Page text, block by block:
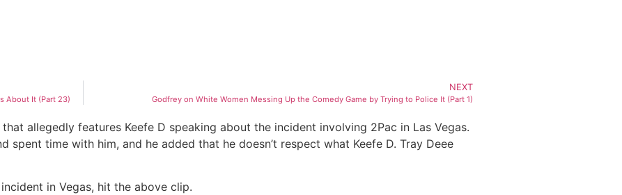
About It (Part 23)
NEXT
Godfrey on White Women Messing Up the Comedy Game by Trying to Police It (Part 1)
allegedly features Keefe D speaking about the incident involving 2Pac in Las Vegas.
spent time with him, and he added that he doesn’t respect what Keefe D. Tray Deee
in Vegas, hit the above clip.